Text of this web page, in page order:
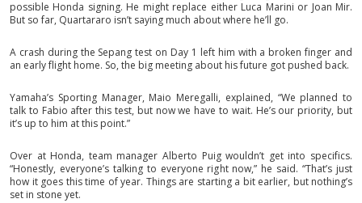
possible Honda signing. He might replace either Luca Marini or Joan Mir.
But so far, Quartararo isn’t saying much about where he’ll go.
A crash during the Sepang test on Day 1 left him with a broken finger and
an early flight home. So, the big meeting about his future got pushed back.
Yamaha’s Sporting Manager, Maio Meregalli, explained, “We planned to
talk to Fabio after this test, but now we have to wait. He’s our priority, but
it’s up to him at this point.”
Over at Honda, team manager Alberto Puig wouldn’t get into specifics.
“Honestly, everyone’s talking to everyone right now,” he said. “That’s just
how it goes this time of year. Things are starting a bit earlier, but nothing’s
set in stone yet.